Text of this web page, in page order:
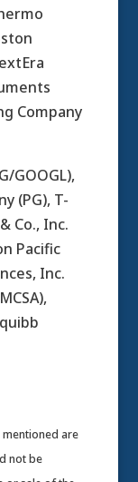
Company
GOOGL),
(PG), T-
Co., Inc.
Pacific
Inc.
mentioned are
not be